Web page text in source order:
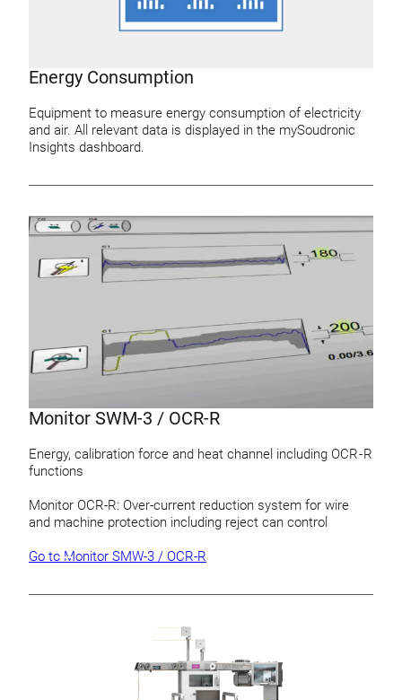
Energy Consumption
Equipment to measure energy consumption of electricity
and air. All relevant data is displayed in the mySoudronic
Insights dashboard.
Monitor SWM-3 / OCR-R
Energy, calibration force and heat channel including OCR - R
functions
Monitor OCR-R: Over-current reduction system for wire
and machine protection including reject can control
Go to Monitor SMW-3 / OCR-R